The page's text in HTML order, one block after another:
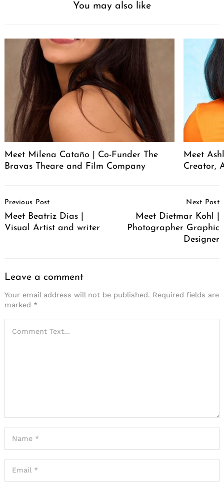
You may also like
Meet Milena Cataño | Co-Funder The
Bravas Theare and Film Company
Meet
Creator,
Navigation
Previous Post
Meet Beatriz Dias |
Visual Artist and writer
Next Post
Meet Dietmar Kohl |
Photographer Graphic
Designer
Leave a comment
Your email address will not be published. Required fields are
marked *